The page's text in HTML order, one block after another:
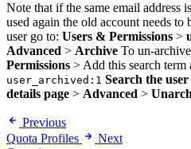
Note that if the same email address
used again the old account needs to
user go to: Users & Permissions >
Advanced > Archive To un-
Permissions > Add this search
user_archived:1 Search the
details page > Advanced >
Previous
Quota Profiles
Next